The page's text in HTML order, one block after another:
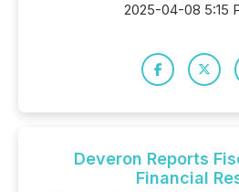
2025-04-08 5:15
Deveron Reports
Financial